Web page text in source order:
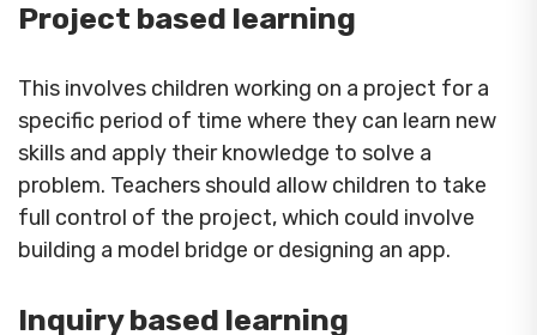
Project based learning
This involves children working on a project for a
specific period of time where they can learn new
skills and apply their knowledge to solve a
problem. Teachers should allow children to take
full control of the project, which could involve
building a model bridge or designing an app.
Inquiry based learning